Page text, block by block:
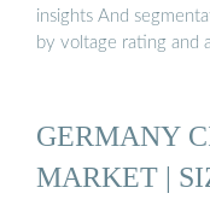
insights And
by voltage rating and
GERMANY
MARKET |